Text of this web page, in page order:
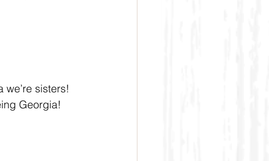
we’re sisters!
Georgia!